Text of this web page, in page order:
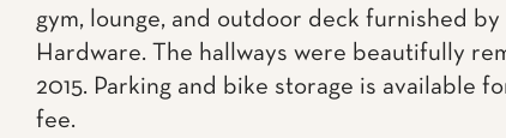
gym, lounge, and outdoor deck furnished
Hardware. The hallways were beautifully
2015. Parking and bike storage is available
fee.